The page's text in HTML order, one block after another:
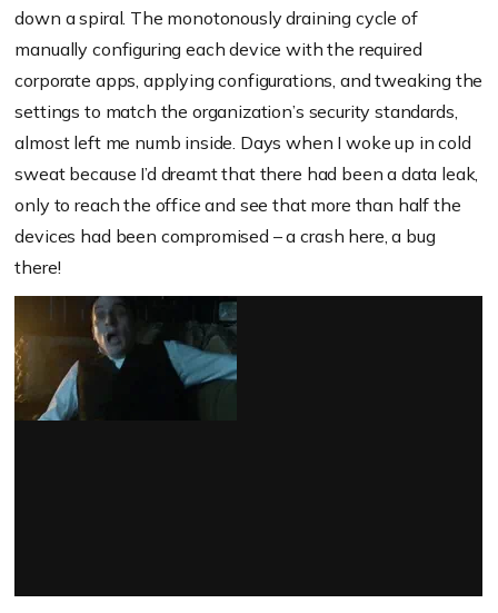
down a spiral. The monotonously draining cycle of
manually configuring each device with the required
corporate apps, applying configurations, and tweaking the
settings to match the organization’s security standards,
almost left me numb inside. Days when I woke up in cold
sweat because I’d dreamt that there had been a data leak,
only to reach the office and see that more than half the
devices had been compromised – a crash here, a bug
there!